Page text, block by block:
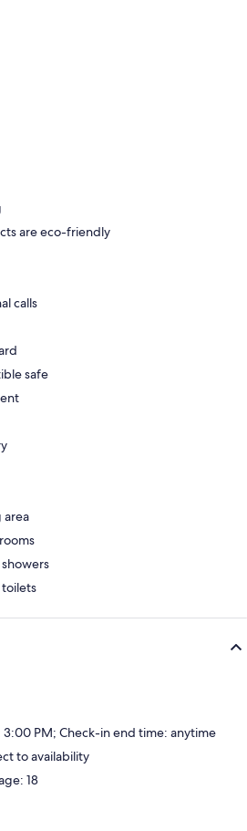
are eco-friendly
calls
safe
area
PM; Check-in end time: anytime
to availability
18